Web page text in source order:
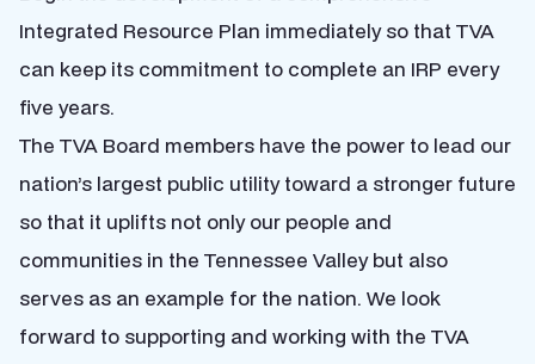
Integrated Resource Plan immediately so that TVA
can keep its commitment to complete an IRP every
five years.
The TVA Board members have the power to lead our
nation’s largest public utility toward a stronger future
so that it uplifts not only our people and
communities in the Tennessee Valley but also
serves as an example for the nation. We look
forward to supporting and working with the TVA